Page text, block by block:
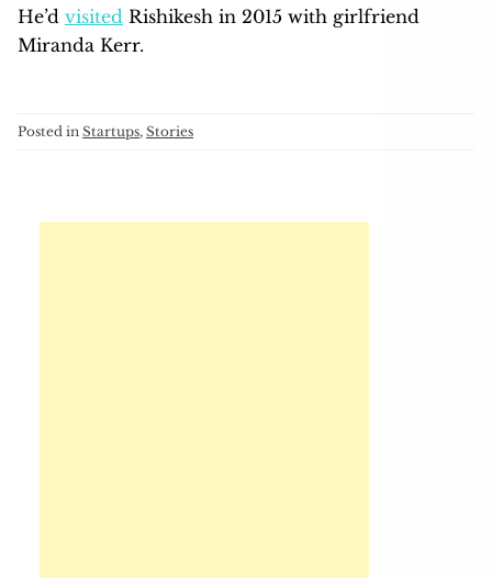
He’d visited Rishikesh in 2015 with girlfriend
Miranda Kerr.
Posted in Startups, Stories